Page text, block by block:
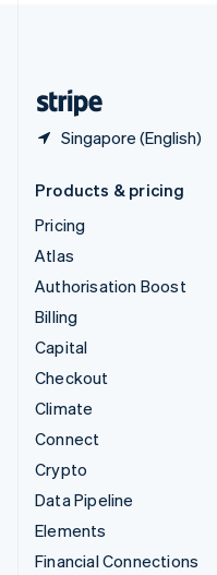
Singapore (English)
Products & pricing
Pricing
Atlas
Authorisation Boost
Billing
Capital
Checkout
Climate
Connect
Crypto
Data Pipeline
Elements
Financial Connections